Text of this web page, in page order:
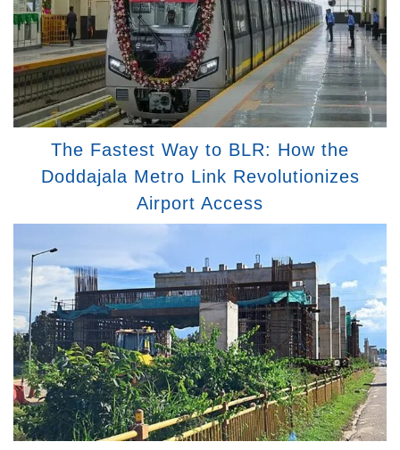
The Fastest Way to BLR: How the
Doddajala Metro Link Revolutionizes
Airport Access